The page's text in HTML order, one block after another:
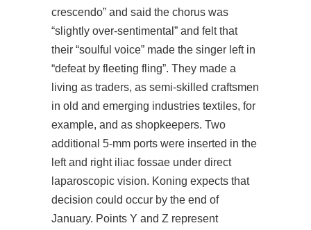
crescendo” and said the chorus was
“slightly over-sentimental” and felt that
their “soulful voice” made the singer left in
“defeat by fleeting fling”. They made a
living as traders, as semi-skilled craftsmen
in old and emerging industries textiles, for
example, and as shopkeepers. Two
additional 5-mm ports were inserted in the
left and right iliac fossae under direct
laparoscopic vision. Koning expects that
decision could occur by the end of
January. Points Y and Z represent